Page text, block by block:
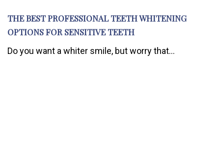
THE BEST PROFESSIONAL TEETH WHITENING
OPTIONS FOR SENSITIVE TEETH
Do you want a whiter smile, but worry that...